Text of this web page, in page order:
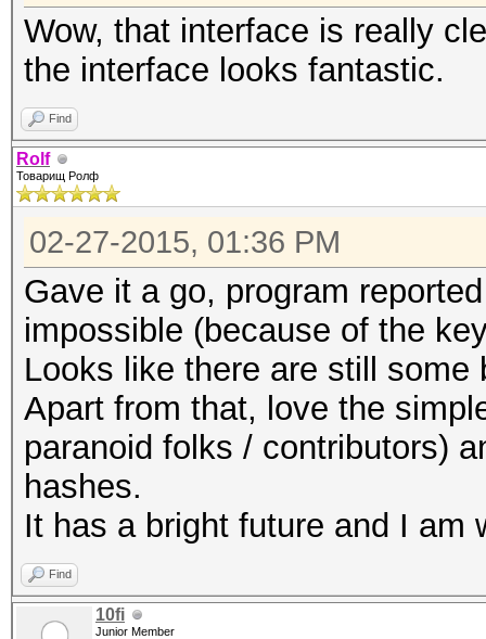
Wow, that interface is really
the interface looks fantastic.
Find
Rolf
Товарищ Ролф
02-27-2015, 01:36 PM
Gave it a go, program
impossible (because of the
Looks like there are still some
Apart from that, love the
paranoid folks / contributors)
hashes.
It has a bright future and I am
Find
10fi
Junior Member